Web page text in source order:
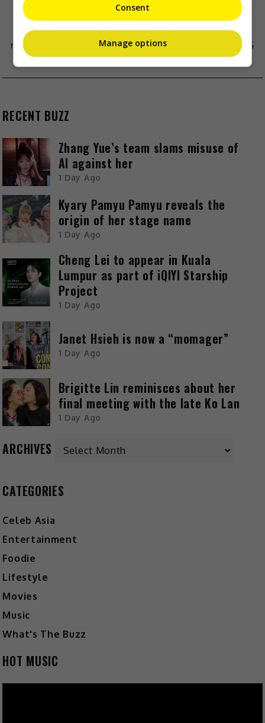
MAJA SALVADOR AND RAMBO NUNEZ ARE
ENGAGED
PIA WURTZBACH DENIES BOYFRIEND JUDGING
RECENT BUZZ
Zhang Yue’s team slams misuse of
AI against her
1 Day Ago
Kyary Pamyu Pamyu reveals the
origin of her stage name
1 Day Ago
Cheng Lei to appear in Kuala
Lumpur as part of iQIYI Starship
Project
1 Day Ago
Janet Hsieh is now a “momager”
1 Day Ago
Brigitte Lin reminisces about her
final meeting with the late Ko Lan
1 Day Ago
ARCHIVES
CATEGORIES
Celeb Asia
Entertainment
Foodie
Lifestyle
Movies
Music
What's The Buzz
HOT MUSIC
Consent
Manage options